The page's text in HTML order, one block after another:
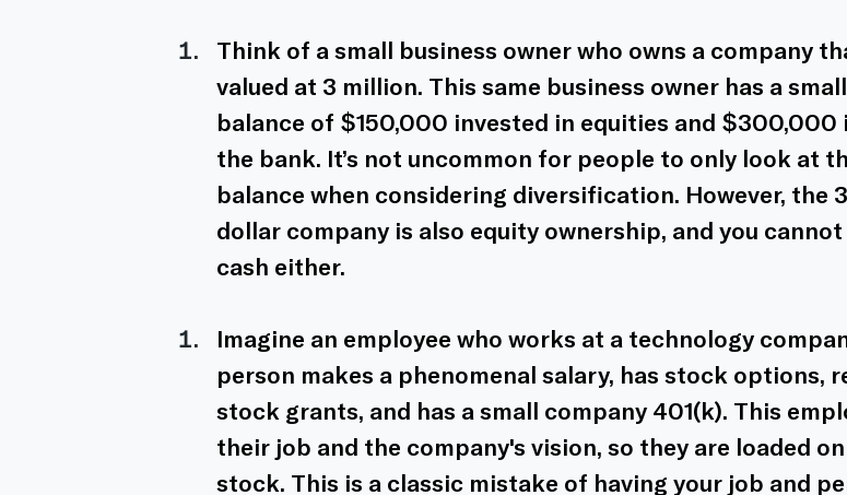
Think of a small business owner who owns a company
valued at 3 million. This same business owner has a
balance of $150,000 invested in equities and $300,000
the bank. It’s not uncommon for people to only look at
balance when considering diversification. However, the
dollar company is also equity ownership, and you
cash either.
Imagine an employee who works at a technology
person makes a phenomenal salary, has stock options,
stock grants, and has a small company 401(k). This
their job and the company's vision, so they are loaded
stock. This is a classic mistake of having your job and